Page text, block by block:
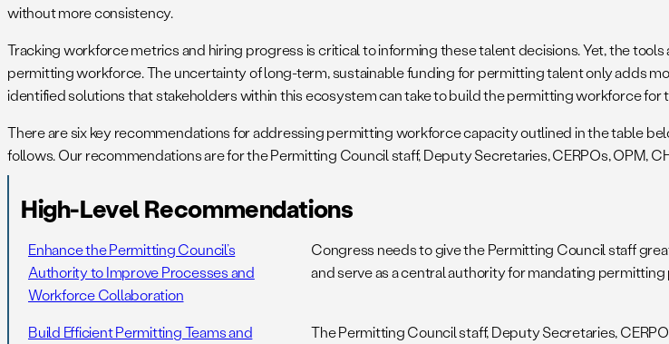
without more consistency.
Tracking workforce metrics and hiring progress is critical to informing these talent decisions. Yet, the
permitting workforce. The uncertainty of long-term, sustainable funding for permitting talent only adds
identified solutions that stakeholders within this ecosystem can take to build the permitting workforce for
There are six key recommendations for addressing permitting workforce capacity outlined in the table
follows. Our recommendations are for the Permitting Council staff, Deputy Secretaries, CERPOs, OPM,
High-Level Recommendations
Enhance the Permitting Council’s
Authority to Improve Processes and
Workforce Collaboration
Congress needs to give the Permitting Council staff
and serve as a central authority for mandating
Build Efficient Permitting Teams and
The Permitting Council staff, Deputy Secretaries,